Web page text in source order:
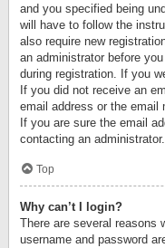
and you specified being
will have to follow the
also require new
an administrator before
during registration. If you
If you did not receive an
email address or the email
If you are sure the email
contacting an administrator.
Top
Why can’t I login?
There are several reasons
username and password